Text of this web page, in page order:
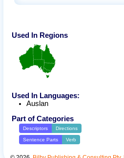
Used In Regions
Used In Languages:
Auslan
Part of Categories
Descriptors Directions
Sentence Parts Verb